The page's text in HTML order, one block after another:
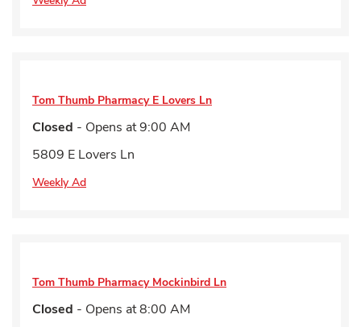
Tom Thumb Pharmacy E Lovers Ln
Closed - Opens at9:00 AM
5809 E Lovers Ln
Weekly Ad
Tom Thumb Pharmacy Mockinbird Ln
Closed - Opens at8:00 AM